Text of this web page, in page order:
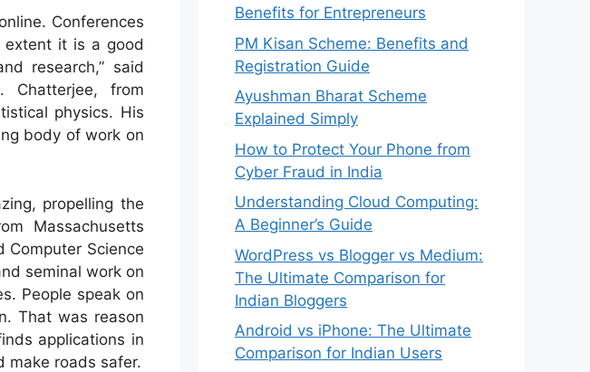
Conferences
extent it is a good
research,” said
Chatterjee, from
physics. His
body of work on
propelling the
Massachusetts
Computer Science
seminal work on
People speak on
That was reason
applications in
make roads safer.
Benefits for Entrepreneurs
PM Kisan Scheme: Benefits and
Registration Guide
Ayushman Bharat Scheme
Explained Simply
How to Protect Your Phone from
Cyber Fraud in India
Understanding Cloud Computing:
A Beginner’s Guide
WordPress vs Blogger vs Medium:
The Ultimate Comparison for
Indian Bloggers
Android vs iPhone: The Ultimate
Comparison for Indian Users